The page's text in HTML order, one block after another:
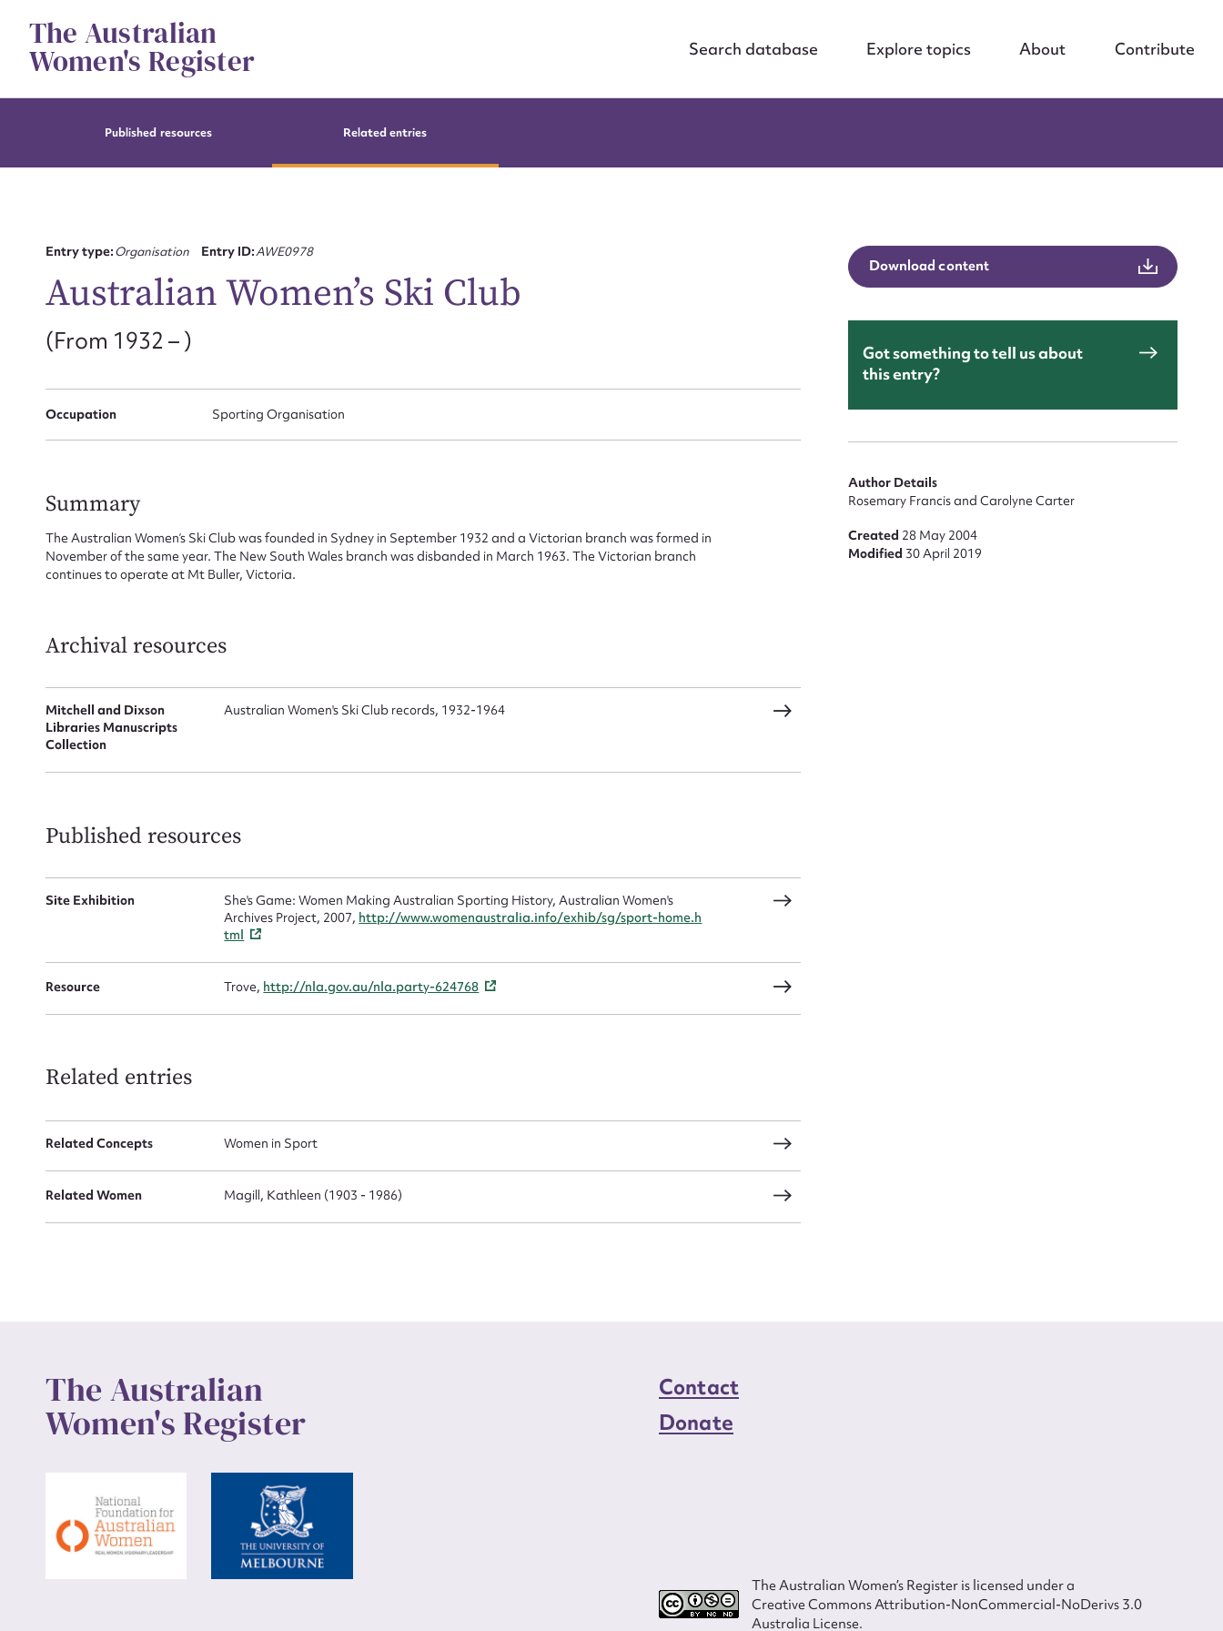
contentThe Australian
Women's Register Search database Explore topics About Contribute
Published resources Related entries
Entry type:Organisation Entry ID:AWE0978
Australian Women’s Ski Club
(From 1932 – )
Occupation Sporting Organisation
Summary
The Australian Women’s Ski Club was founded in Sydney in September 1932 and a Victorian branch was formed in
November of the same year. The New South Wales branch was disbanded in March 1963. The Victorian branch
continues to operate at Mt Buller, Victoria.
Archival resources
Mitchell and Dixson
Libraries Manuscripts
Collection
Australian Women's Ski Club records, 1932-1964
Published resources
Site Exhibition
She's Game: Women Making Australian Sporting History, Australian Women's
Archives Project, 2007, http://www.womenaustralia.info/exhib/sg/sport-home.h
tml
Resource Trove, http://nla.gov.au/nla.party-624768
Related entries
Related Concepts Women in Sport
Related Women Magill, Kathleen (1903 - 1986)
Download content
Got something to tell us about
this entry?
Author Details
Rosemary Francis and Carolyne Carter
Created 28 May 2004
Modified 30 April 2019
The Australian
Women's Register
Contact
Donate
The Australian Women’s Register is licensed under a
Creative Commons Attribution-NonCommercial-NoDerivs 3.0
Australia License.
Suggest to edit or submit content
First name*
Form field*